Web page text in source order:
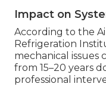
Impact on
According to the
Refrigeration
mechanical issues
from 15–20 years
professional